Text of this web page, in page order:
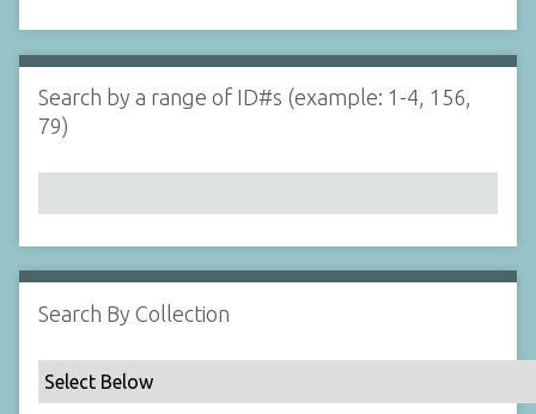
i
n
N
a
r
b
y
p
e
d
s
e
r
Search by a range of ID#s (example: 1-4, 156,
79)
Search By Collection